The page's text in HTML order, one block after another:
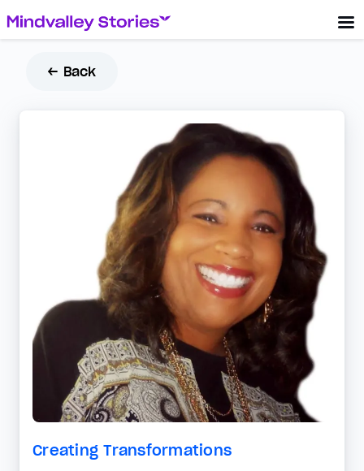
← Back
Creating Transformations